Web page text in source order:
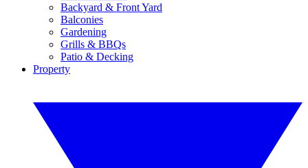
Backyard & Front Yard
Balconies
Gardening
Grills & BBQs
Patio & Decking
Property